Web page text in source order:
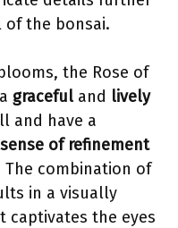
of the bonsai.
the Rose of
graceful and lively
and have a
sense of refinement
The combination of
in a visually
captivates the eyes